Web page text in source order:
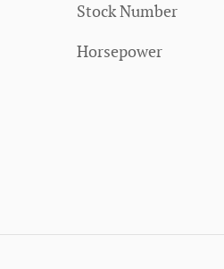
Stock Number
Horsepower